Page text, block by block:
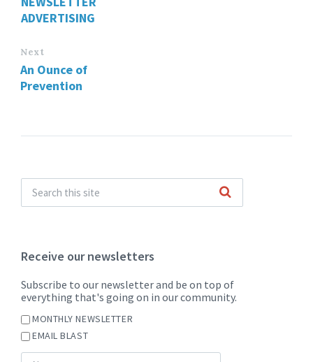
ADVERTISING
Next
An Ounce of
Prevention
Receive our newsletters
Subscribe to our newsletter and be on top of
everything that's going on in our community.
MONTHLY NEWSLETTER
EMAIL BLAST